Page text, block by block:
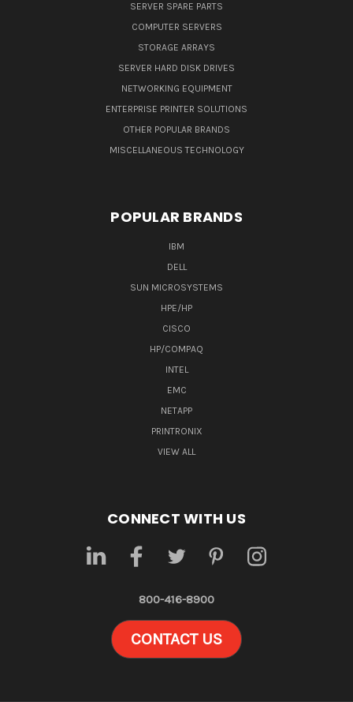
SERVER SPARE PARTS
COMPUTER SERVERS
STORAGE ARRAYS
SERVER HARD DISK DRIVES
NETWORKING EQUIPMENT
ENTERPRISE PRINTER SOLUTIONS
OTHER POPULAR BRANDS
MISCELLANEOUS TECHNOLOGY
POPULAR BRANDS
IBM
DELL
SUN MICROSYSTEMS
HPE/HP
CISCO
HP/COMPAQ
INTEL
EMC
NETAPP
PRINTRONIX
VIEW ALL
CONNECT WITH US
800-416-8900
CONTACT US